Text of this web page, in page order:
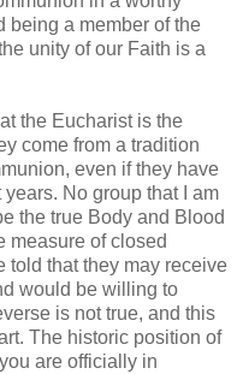
being a member of the
unity of our Faith is a
the Eucharist is the
come from a tradition
even if they have
No group that I am
the true Body and Blood
measure of closed
told that they may receive
would be willing to
is not true, and this
The historic position of
are officially in